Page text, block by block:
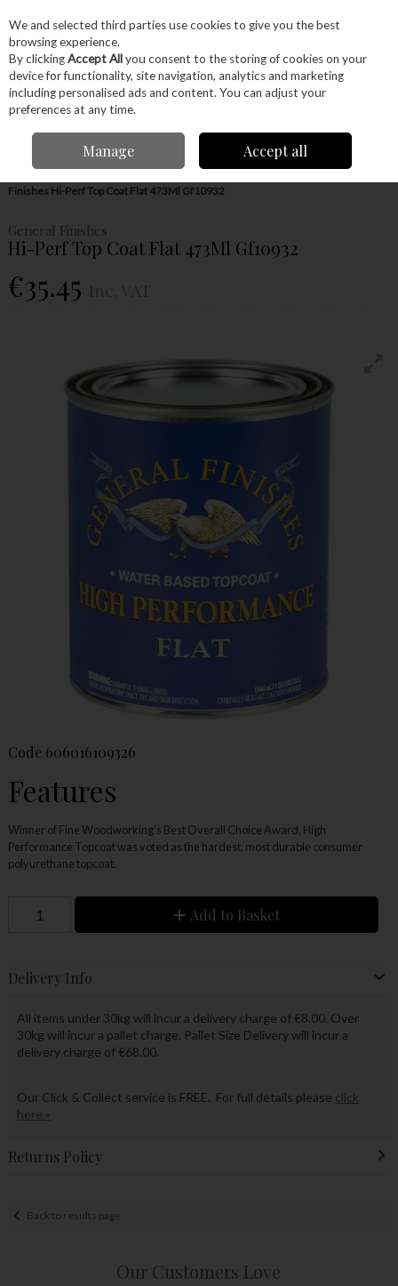
Skip to content
Menu Account Search Cart
Finishes Hi-Perf Top Coat Flat 473Ml Gf10932
General Finishes
Hi-Perf Top Coat Flat 473Ml Gf10932
€35.45
Code 606016109326
Features
Winner of Fine Woodworking's Best Overall Choice Award, High
Performance Topcoat was voted as the hardest, most durable consumer
polyurethane topcoat.
Add to Basket
Delivery Info
All items under 30kg will incur a delivery charge of €8.00. Over
30kg will incur a pallet charge. Pallet Size Delivery will incur a
delivery charge of €68.00.
Our Click & Collect service is FREE. For full details please click
here »
Returns Policy
Back to results page
Our Customers Love
We and selected third parties use cookies to give you the best
browsing experience.
By clickingAccept Allyou consent to the storing of cookies on your
device for functionality, site navigation, analytics and marketing
including personalised ads and content. You can adjust your
preferences at any time.
Manage Accept all